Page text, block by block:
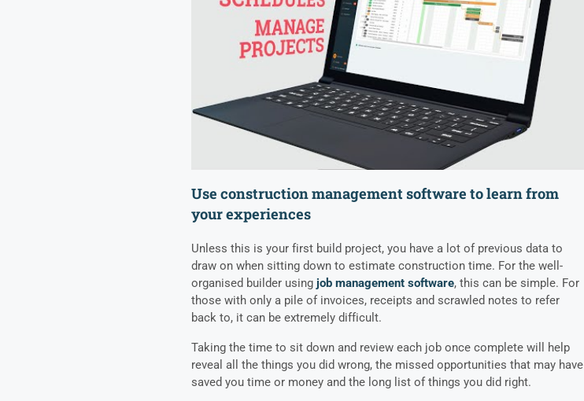
Use construction management software to learn from
your experiences
Unless this is your first build project, you have a lot of previous data to
draw on when sitting down to estimate construction time. For the well-
organised builder using job management software,this can be simple. For
those with only a pile of invoices, receipts and scrawled notes to refer
back to, it can be extremely difficult.
Taking the time to sit down and review each job once complete will help
reveal all the things you did wrong, the missed opportunities that may have
saved you time or money and the long list of things you did right.